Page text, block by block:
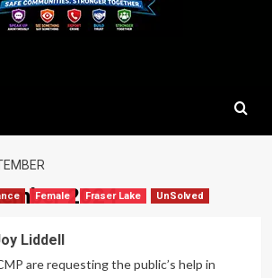
2024
Female Fraser Lake UnSolved
Liddell
are requesting the public’s help in